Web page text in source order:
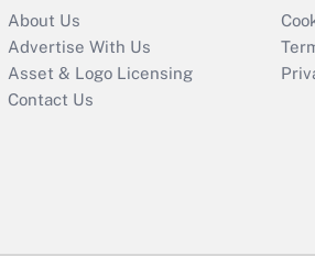
Recently Updated
Who must file a
return?
About Us
Advertise With Us
Asset & Logo Licensing
Contact Us